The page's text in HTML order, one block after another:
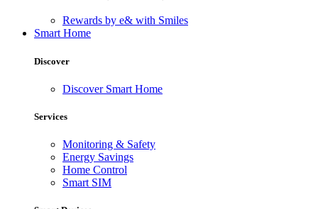
Rewards by e& with Smiles
Smart Home
Discover
Discover Smart Home
Services
Monitoring & Safety
Energy Savings
Home Control
Smart SIM